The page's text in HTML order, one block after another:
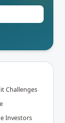
Challenges
Investors